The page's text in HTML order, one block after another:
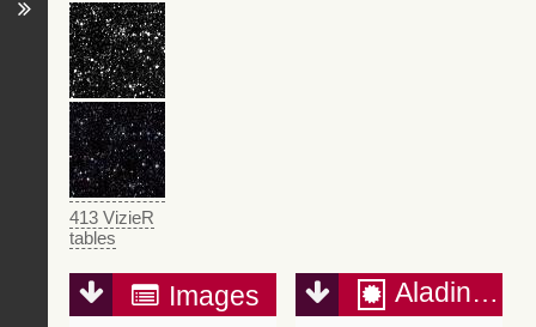
413 VizieR
tables
Images Aladin Lite